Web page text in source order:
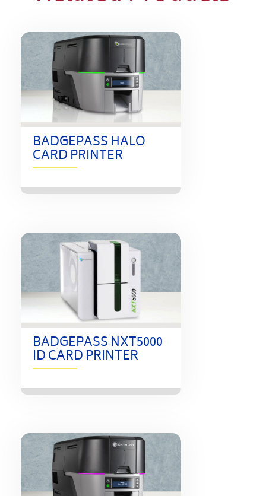
BADGEPASS HALO
CARD PRINTER
BADGEPASS NXT5000
ID CARD PRINTER